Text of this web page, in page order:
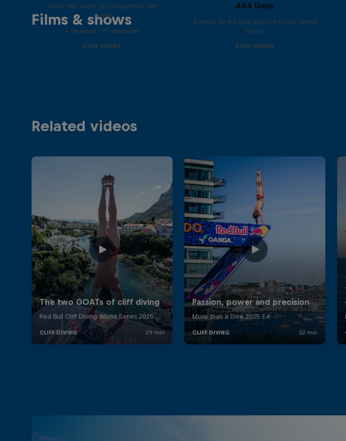
Films & shows
Inside the world of competitive cliff
diving
4 Seasons · 20 episodes
CLIFF DIVING
444 Days
A return to the Red Bull Cliff Diving World
Series
CLIFF DIVING
Related videos